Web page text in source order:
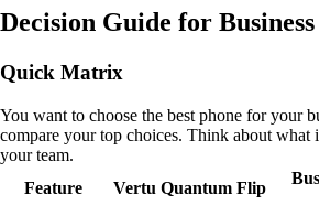
Decision Guide for Business
Quick Matrix
You want to choose the best phone for your
compare your top choices. Think about what
your team.
Feature
Vertu Quantum Flip